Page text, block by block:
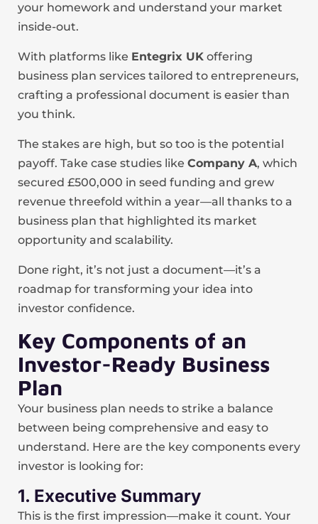
your homework and understand your market
inside-out.
With platforms like Entegrix UK offering
business plan services tailored to entrepreneurs,
crafting a professional document is easier than
you think.
The stakes are high, but so too is the potential
payoff. Take case studies like Company A, which
secured £500,000 in seed funding and grew
revenue threefold within a year—all thanks to a
business plan that highlighted its market
opportunity and scalability.
Done right, it’s not just a document—it’s a
roadmap for transforming your idea into
investor confidence.
Key Components of an
Investor-Ready Business
Plan
Your business plan needs to strike a balance
between being comprehensive and easy to
understand. Here are the key components every
investor is looking for:
1. Executive Summary
This is the first impression—make it count. Your